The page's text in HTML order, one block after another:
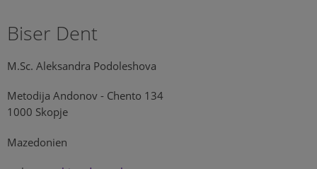
Biser Dent
M.Sc. Aleksandra Podoleshova
Metodija Andonov - Chento 134
1000 Skopje
Mazedonien